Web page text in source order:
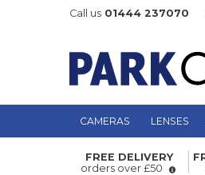
Call us 01444 237070
CAMERAS LENSES
Sonnet Echo
PCIe Expansion
FREE DELIVERY
orders over £50